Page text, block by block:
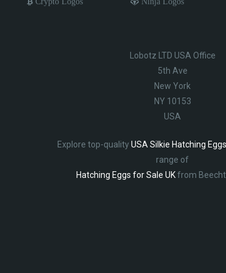
Lobotz LTD USA Office
5th Ave
New York
NY 10153
USA
Explore top-qualityUSA Silkie Hatching Eggs
range of
Hatching Eggs for Sale UKfrom